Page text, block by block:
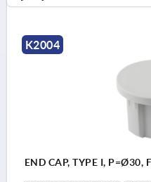
K2004
END CAP, TYPE I, P=Ø30,